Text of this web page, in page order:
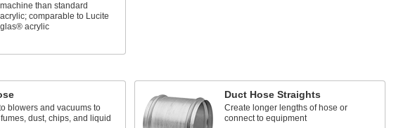
than standard
comparable to Lucite
acrylic
blowers and vacuums to
dust, chips, and liquid
Duct Hose Straights
Create longer lengths of hose or
connect to equipment